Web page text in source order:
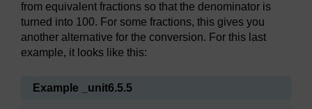
from equivalent fractions so that the denominator is
turned into 100. For some fractions, this gives you
another alternative for the conversion. For this last
example, it looks like this:
Example _unit6.5.5